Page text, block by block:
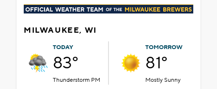
MILWAUKEE, WI
TODAY
83°
Thunderstorm PM
TOMORROW
81°
Mostly Sunny